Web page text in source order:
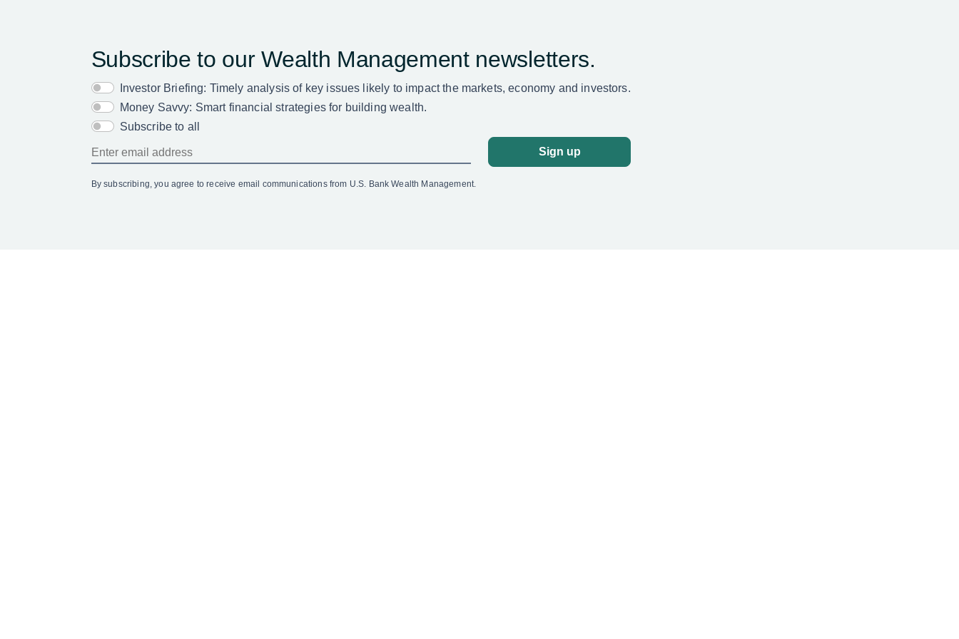
Subscribe to our Wealth Management newsletters.
Investor Briefing: Timely analysis of key issues likely to impact the markets, economy and investors.
Money Savvy: Smart financial strategies for building wealth.
Subscribe to all
Sign up
By subscribing, you agree to receive email communications from U.S. Bank Wealth Management.